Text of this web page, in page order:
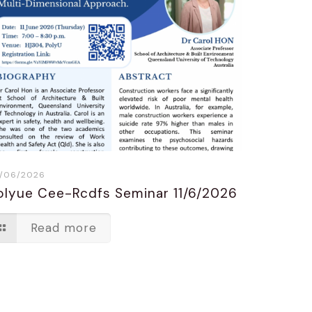
06/2026
Cee-Rcdfs Seminar 11/6/2026
Read more